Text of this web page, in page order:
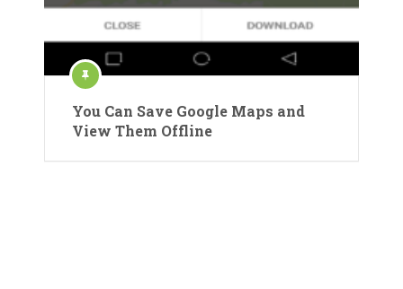
You Can Save Google Maps and
View Them Offline